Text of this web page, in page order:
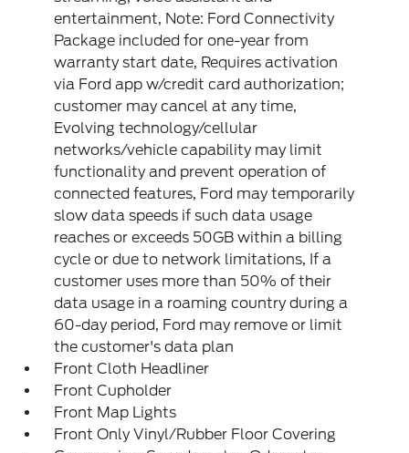
entertainment, Note: Ford Connectivity
Package included for one-year from
warranty start date, Requires activation
via Ford app w/credit card authorization;
customer may cancel at any time,
Evolving technology/cellular
networks/vehicle capability may limit
functionality and prevent operation of
connected features, Ford may temporarily
slow data speeds if such data usage
reaches or exceeds 50GB within a billing
cycle or due to network limitations, If a
customer uses more than 50% of their
data usage in a roaming country during a
60-day period, Ford may remove or limit
the customer's data plan
Front Cloth Headliner
Front Cupholder
Front Map Lights
Front Only Vinyl/Rubber Floor Covering